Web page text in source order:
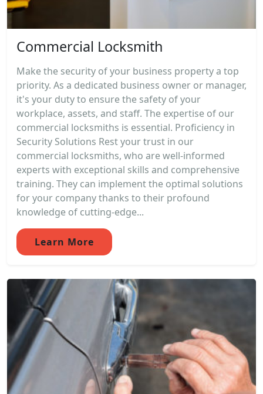
Commercial Locksmith
Make the security of your business property a top
priority. As a dedicated business owner or manager,
it's your duty to ensure the safety of your
workplace, assets, and staff. The expertise of our
commercial locksmiths is essential. Proficiency in
Security Solutions Rest your trust in our
commercial locksmiths, who are well-informed
experts with exceptional skills and comprehensive
training. They can implement the optimal solutions
for your company thanks to their profound
knowledge of cutting-edge...
Learn More